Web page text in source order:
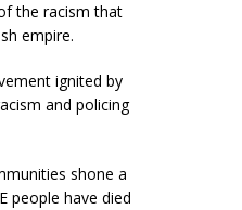
the racism that
empire.
ignited by
and policing
shone a
people have died